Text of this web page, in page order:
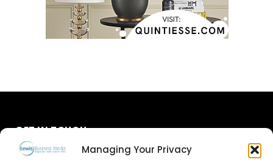
Managing Your Privacy
GET IN TOUCH